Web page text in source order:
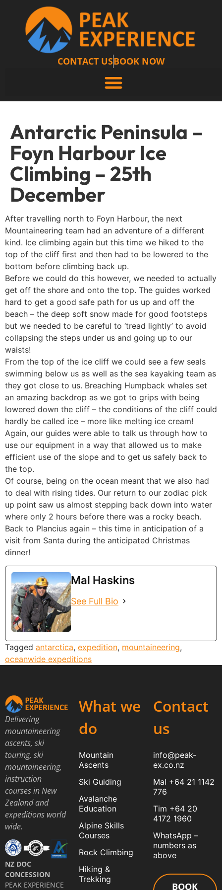
CONTACT USBOOK NOW
Antarctic Peninsula –
Foyn Harbour Ice
Climbing – 25th
December
After travelling north to Foyn Harbour, the next
Mountaineering team had an adventure of a different
kind. Ice climbing again but this time we hiked to the
top of the cliff first and then had to be lowered to the
bottom before climbing back up.
Before we could do this however, we needed to actually
get off the shore and onto the top. The guides worked
hard to get a good safe path for us up and off the
beach – the deep soft snow made for good footsteps
but we needed to be careful to ‘tread lightly’ to avoid
collapsing the steps under us and going up to our
waists!
From the top of the ice cliff we could see a few seals
swimming below us as well as the sea kayaking team as
they got close to us. Breaching Humpback whales set
an amazing backdrop as we got to grips with being
lowered down the cliff – the conditions of the cliff could
hardly be called ice – more like melting ice cream!
Again, our guides were able to talk us through how to
use our equipment in a way that allowed us to make
efficient use of the slope and to get us safely back to
the top.
Of course, being on the ocean meant that we also had
to deal with rising tides. Our return to our zodiac pick
up point saw us almost stepping back down into water
where only 2 hours before there was a rocky beach.
Back to Plancius again – this time in anticipation of a
visit from Santa during the anticipated Christmas
dinner!
Mal Haskins
See Full Bio
Tagged antarctica, expedition, mountaineering,
oceanwide expeditions
Delivering
mountaineering
ascents, ski
touring, ski
mountaineering,
instruction
courses in New
Zealand and
expeditions world
wide.
NZ DOC
CONCESSION
PEAK EXPERIENCE
What we
do
Mountain
Ascents
Ski Guiding
Avalanche
Education
Alpine Skills
Courses
Rock Climbing
Hiking &
Trekking
Contact
us
info@peak-
ex.co.nz
Mal +64 21 1142
776
Tim +64 20
4172 1960
WhatsApp –
numbers as
above
BOOK